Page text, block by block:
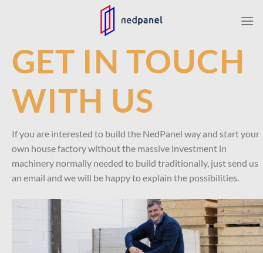
GET IN TOUCH
WITH US
If you are interested to build the NedPanel way and start your
own house factory without the massive investment in
machinery normally needed to build traditionally, just send us
an email and we will be happy to explain the possibilities.